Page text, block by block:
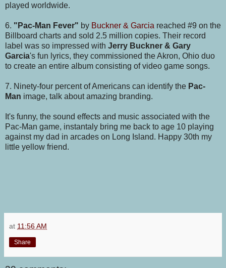
played worldwide.
6. "Pac-Man Fever" by Buckner & Garcia reached #9 on the
Billboard charts and sold 2.5 million copies. Their record
label was so impressed with Jerry Buckner & Gary
Garcia's fun lyrics, they commissioned the Akron, Ohio duo
to create an entire album consisting of video game songs.
7. Ninety-four percent of Americans can identify the Pac-
Man image, talk about amazing branding.
It's funny, the sound effects and music associated with the
Pac-Man game, instantaly bring me back to age 10 playing
against my dad in arcades on Long Island. Happy 30th my
little yellow friend.
at 11:56 AM
Share